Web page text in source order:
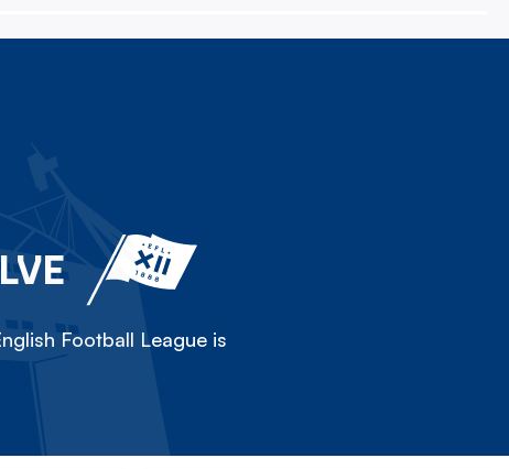
Football League is